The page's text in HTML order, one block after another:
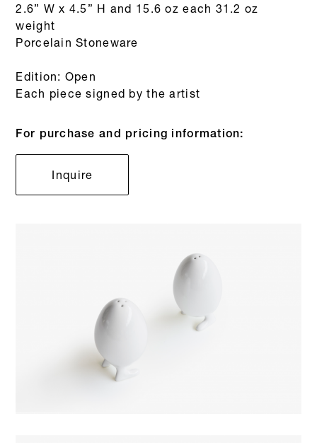
2.6” W x 4.5” H and 15.6 oz each 31.2 oz
weight
Porcelain Stoneware
Edition: Open
Each piece signed by the artist
For purchase and pricing information:
Inquire